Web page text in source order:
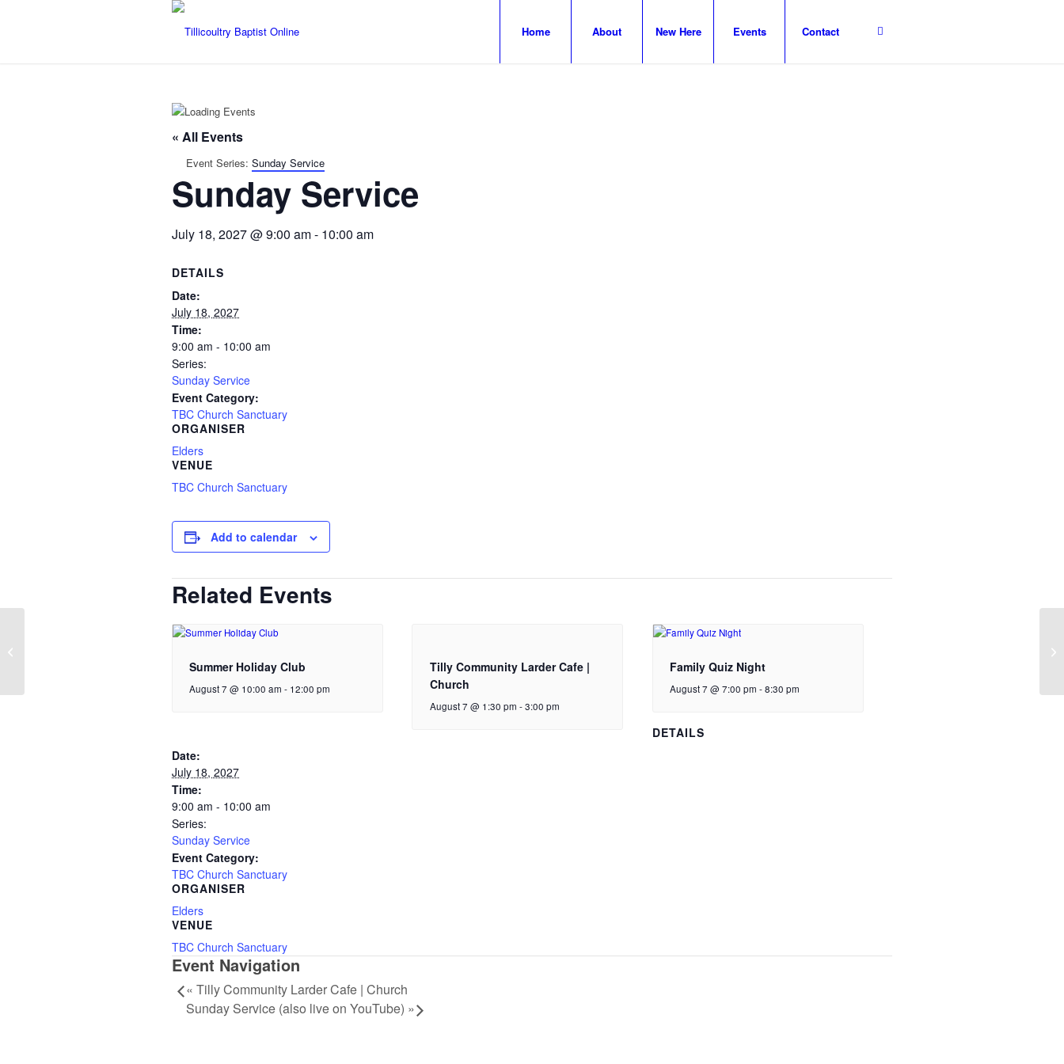
Home About New Here Events Contact
« All Events
Event Series: Sunday Service
Sunday Service
July 18, 2027 @ 9:00 am- 10:00 am
DETAILS
Date:
July 18, 2027
Time:
9:00 am - 10:00 am
Series:
Sunday Service
Event Category:
TBC Church Sanctuary
ORGANISER
Elders
VENUE
TBC Church Sanctuary
Add to calendar
Related Events
Summer Holiday Club
August 7 @ 10:00 am - 12:00 pm
Tilly Community Larder Cafe |
Church
August 7 @ 1:30 pm -3:00 pm
Family Quiz Night
August 7 @ 7:00 pm -8:30 pm
DETAILS
Date:
July 18, 2027
Time:
9:00 am - 10:00 am
Series:
Sunday Service
Event Category:
TBC Church Sanctuary
ORGANISER
Elders
VENUE
TBC Church Sanctuary
Event Navigation
« Tilly Community Larder Cafe | Church
Sunday Service (also live on YouTube) »